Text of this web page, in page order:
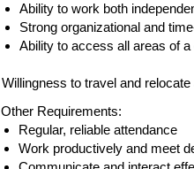
Ability to work both
Strong organizational and
Ability to access all areas of
Willingness to travel and relocate
Other Requirements:
Regular, reliable attendance
Work productively and meet